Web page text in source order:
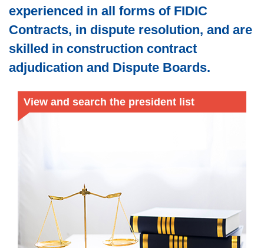
experienced in all forms of FIDIC
Contracts, in dispute resolution, and are
skilled in construction contract
adjudication and Dispute Boards.
View and search the president list